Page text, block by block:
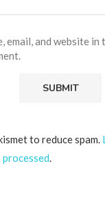
email, and website
to reduce spam.
.